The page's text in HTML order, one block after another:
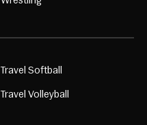
Travel Softball
Travel Volleyball